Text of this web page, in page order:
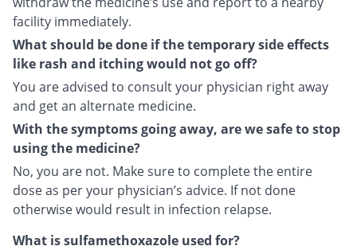
facility immediately.
What should be done if the temporary side effects
like rash and itching would not go off?
You are advised to consult your physician right away
and get an alternate medicine.
With the symptoms going away, are we safe to stop
using the medicine?
No, you are not. Make sure to complete the entire
dose as per your physician’s advice. If not done
otherwise would result in infection relapse.
What is sulfamethoxazole used for?